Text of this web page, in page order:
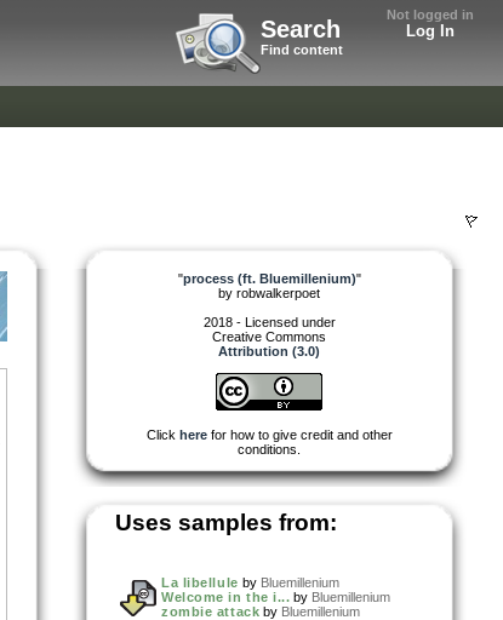
Not logged in
Log In
Search
Find content
"process (ft. Bluemillenium)"
by robwalkerpoet
2018 - Licensed under
Creative Commons
Attribution (3.0)
Click herefor how to give credit and other
conditions.
Uses samples from:
La libellule by Bluemillenium
Welcome in the i... by Bluemillenium
zombie attack by Bluemillenium